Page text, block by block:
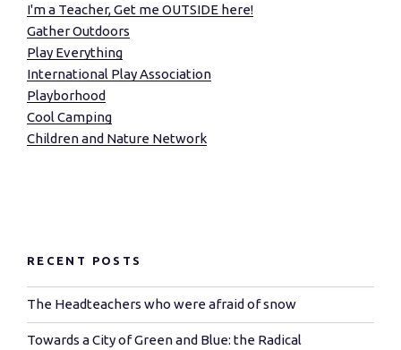
I'm a Teacher, Get me OUTSIDE here!
Gather Outdoors
Play Everything
International Play Association
Playborhood
Cool Camping
Children and Nature Network
RECENT POSTS
The Headteachers who were afraid of snow
Towards a City of Green and Blue: the Radical